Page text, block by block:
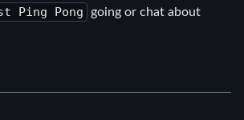
Ping Pong
going or chat about